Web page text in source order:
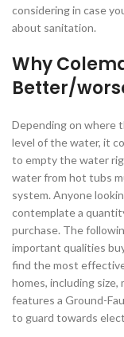
considering in case
about sanitation.
Why
Better/
Depending on where
level of the water, it
to empty the water
water from hot tubs
system. Anyone
contemplate a
purchase. The
important qualities
find the most
homes, including size,
features a Ground-
to guard towards